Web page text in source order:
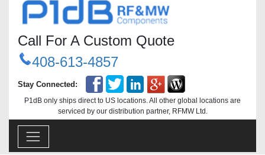
Call For A Custom Quote
408-613-4857
Stay Connected:
P1dB only ships direct to US locations. All other global locations are
serviced by our distribution partner, RFMW Ltd.